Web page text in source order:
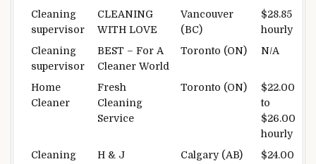
Cleaning
supervisor
CLEANING
WITH LOVE
Vancouver
(BC)
$28.85
hourly
Cleaning
supervisor
BEST – For A
Cleaner World
Toronto (ON) N/A
Home
Cleaner
Fresh
Cleaning
Service
Toronto (ON)
$22.00
to
$26.00
hourly
Cleaning
H & J
Calgary (AB)
$24.00